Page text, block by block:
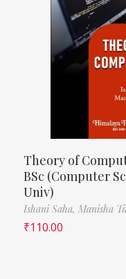
Theory of
BSc (Computer
Univ)
Ishani Saha, Manisha
₹110.00